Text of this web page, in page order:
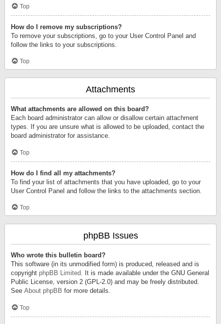
Top
How do I remove my subscriptions?
To remove your subscriptions, go to your User Control Panel and
follow the links to your subscriptions.
Top
Attachments
What attachments are allowed on this board?
Each board administrator can allow or disallow certain attachment
types. If you are unsure what is allowed to be uploaded, contact the
board administrator for assistance.
Top
How do I find all my attachments?
To find your list of attachments that you have uploaded, go to your
User Control Panel and follow the links to the attachments section.
Top
phpBB Issues
Who wrote this bulletin board?
This software (in its unmodified form) is produced, released and is
copyright phpBB Limited. It is made available under the GNU General
Public License, version 2 (GPL-2.0) and may be freely distributed.
See About phpBB for more details.
Top